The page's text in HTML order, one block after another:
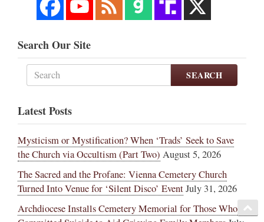
Search Our Site
SEARCH
Latest Posts
Mysticism or Mystification? When ‘Trads’ Seek to Save
the Church via Occultism (Part Two) August 5, 2026
The Sacred and the Profane: Vienna Cemetery Church
Turned Into Venue for ‘Silent Disco’ EventJuly 31, 2026
Archdiocese Installs Cemetery Memorial for Those Who